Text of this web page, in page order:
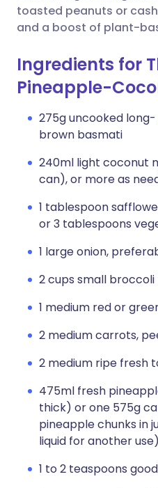
toasted peanuts or
and a boost of plant-
Ingredients for
Pineapple-
275g uncooked
brown basmati
240ml light coconut
can), or more as
1 tablespoon
or 3 tablespoons
1 large onion,
2 cups small
1 medium red or
2 medium carrots,
2 medium ripe fresh
475ml fresh
thick) or one 575g
pineapple chunks in
liquid for another use)
1 to 2 teaspoons